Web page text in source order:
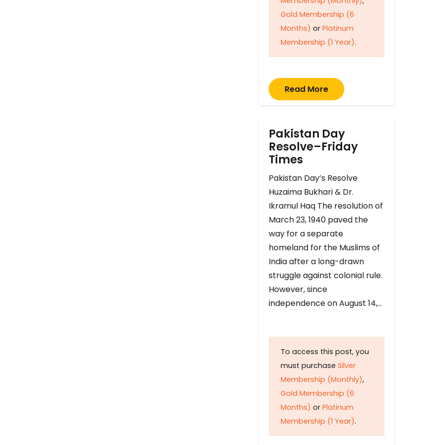
Gold Membership (6
Months) or Platinum
Membership (1 Year).
Read More
Pakistan Day
Resolve–Friday
Times
Pakistan Day’s Resolve
Huzaima Bukhari & Dr.
Ikramul Haq The resolution of
March 23, 1940 paved the
way for a separate
homeland for the Muslims of
India after a long-drawn
struggle against colonial rule.
However, since
independence on August 14,…
To access this post, you
must purchase Silver
Membership (Monthly),
Gold Membership (6
Months) or Platinum
Membership (1 Year).